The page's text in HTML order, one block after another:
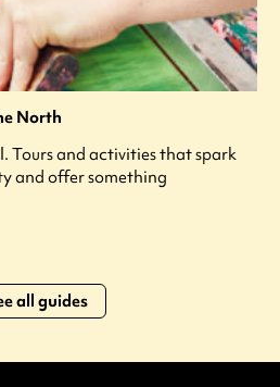
North
Tours and activities that spark
and offer something
all guides